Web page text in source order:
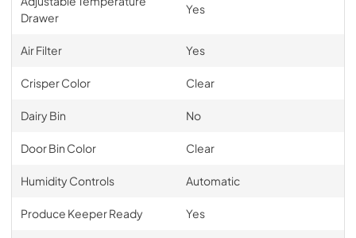
Drawer
Yes
Air Filter Yes
Crisper Color Clear
Dairy Bin No
Door Bin Color Clear
Humidity Controls Automatic
Produce Keeper Ready Yes